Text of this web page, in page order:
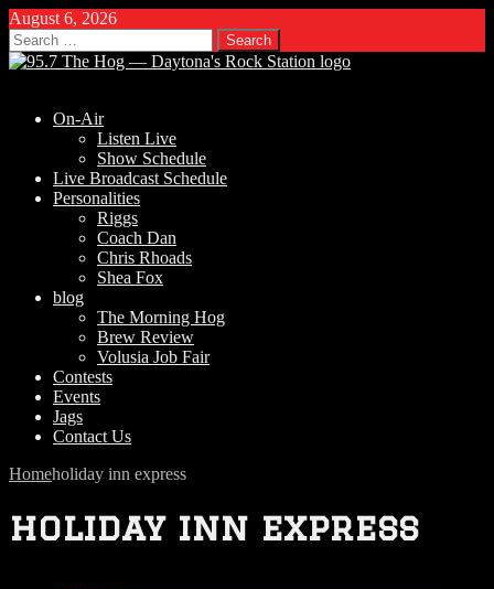
August 6, 2026
Search
for:
On-Air
Listen Live
Show Schedule
Live Broadcast Schedule
Personalities
Riggs
Coach Dan
Chris Rhoads
Shea Fox
blog
The Morning Hog
Brew Review
Volusia Job Fair
Contests
Events
Jags
Contact Us
Homeholiday inn express
holiday inn express